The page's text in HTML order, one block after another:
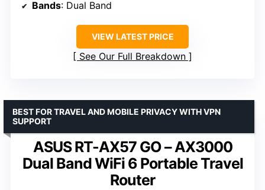
Bands: Dual Band
VIEW LATEST PRICE
See Our Full Breakdown
ASUS RT-AX57 GO – AX3000
Dual Band WiFi 6 Portable Travel
Router
BEST FOR TRAVEL AND MOBILE PRIVACY WITH VPN
SUPPORT